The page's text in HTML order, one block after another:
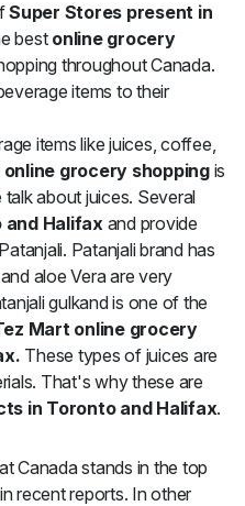
Super Stores present in
bestonline grocery
throughout Canada.
items to their
items like juices, coffee,
online grocery shoppingis
about juices. Several
and Halifaxand provide
Patanjali brand has
aloe Vera are very
gulkand is one of the
Mart online grocery
These types of juices are
That's why these are
in Toronto and Halifax.
Canada stands in the top
recent reports. In other